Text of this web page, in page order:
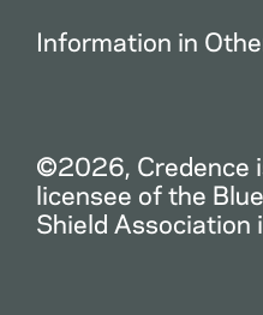
Information in
©2026, Credence
licensee of the
Shield Association